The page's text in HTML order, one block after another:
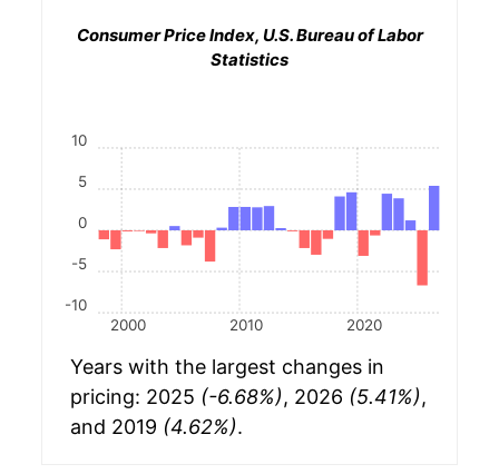
Consumer Price Index, U.S. Bureau of Labor
Statistics
2000 2010 2020
-10
-5
0
5
10
Years with the largest changes in
pricing: 2025 (-6.68%), 2026 (5.41%),
and 2019 (4.62%).